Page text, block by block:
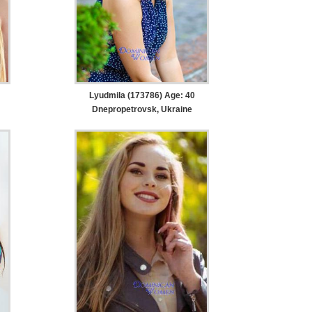
Lyudmila (173786) Age: 40
Dnepropetrovsk, Ukraine